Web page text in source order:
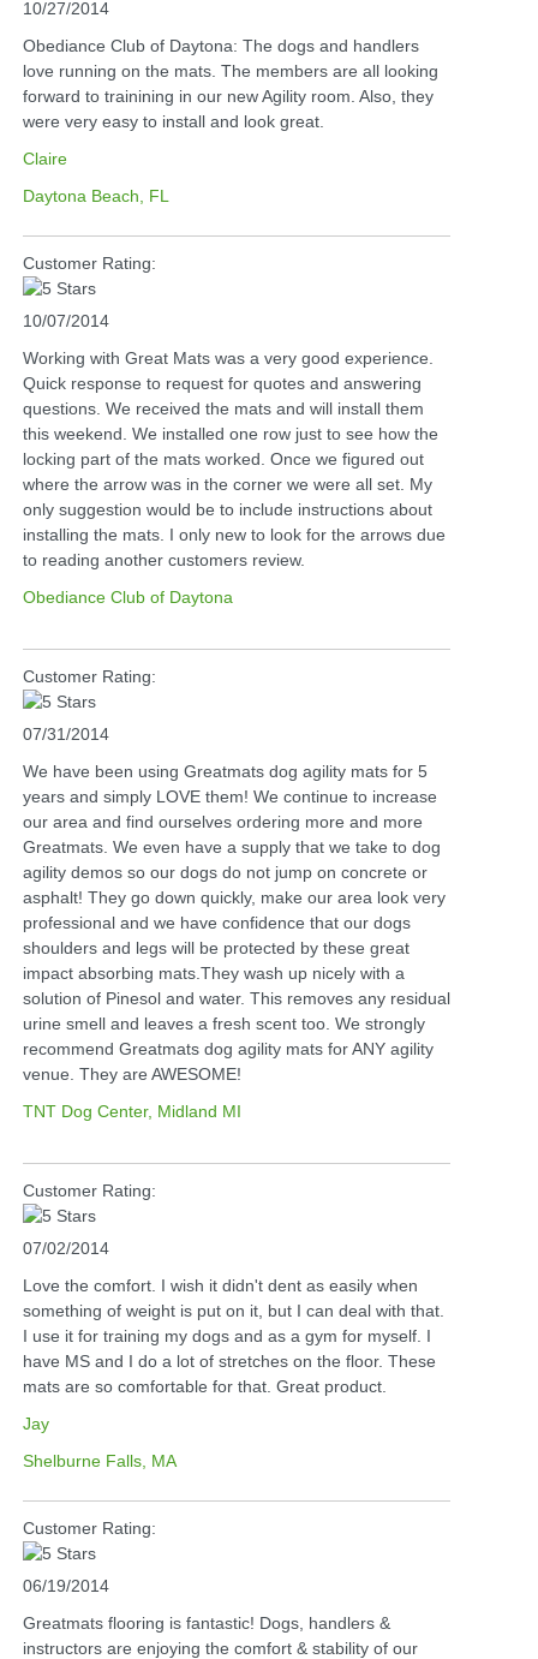
10/27/2014
Obediance Club of Daytona: The dogs and handlers
love running on the mats. The members are all looking
forward to trainining in our new Agility room. Also, they
were very easy to install and look great.
Claire
Daytona Beach, FL
Customer Rating:
10/07/2014
Working with Great Mats was a very good experience.
Quick response to request for quotes and answering
questions. We received the mats and will install them
this weekend. We installed one row just to see how the
locking part of the mats worked. Once we figured out
where the arrow was in the corner we were all set. My
only suggestion would be to include instructions about
installing the mats. I only new to look for the arrows due
to reading another customers review.
Obediance Club of Daytona
Customer Rating:
07/31/2014
We have been using Greatmats dog agility mats for 5
years and simply LOVE them! We continue to increase
our area and find ourselves ordering more and more
Greatmats. We even have a supply that we take to dog
agility demos so our dogs do not jump on concrete or
asphalt! They go down quickly, make our area look very
professional and we have confidence that our dogs
shoulders and legs will be protected by these great
impact absorbing mats.They wash up nicely with a
solution of Pinesol and water. This removes any residual
urine smell and leaves a fresh scent too. We strongly
recommend Greatmats dog agility mats for ANY agility
venue. They are AWESOME!
TNT Dog Center, Midland MI
Customer Rating:
07/02/2014
Love the comfort. I wish it didn't dent as easily when
something of weight is put on it, but I can deal with that.
I use it for training my dogs and as a gym for myself. I
have MS and I do a lot of stretches on the floor. These
mats are so comfortable for that. Great product.
Jay
Shelburne Falls, MA
Customer Rating:
06/19/2014
Greatmats flooring is fantastic! Dogs, handlers &
instructors are enjoying the comfort & stability of our